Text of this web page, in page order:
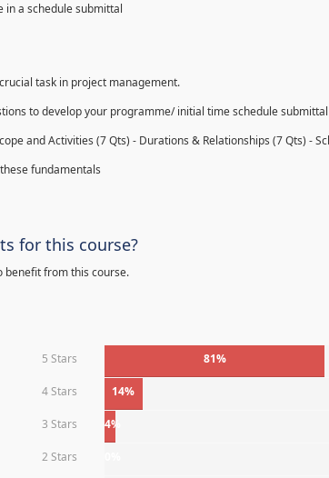
in a schedule submittal
task in project management.
to develop your programme/ initial time schedule
and Activities (7 Qts) - Durations & Relationships (7 Qts) -
fundamentals
for this course?
benefit from this course.
5 Stars 81%
4 Stars 14%
3 Stars 4%
2 Stars